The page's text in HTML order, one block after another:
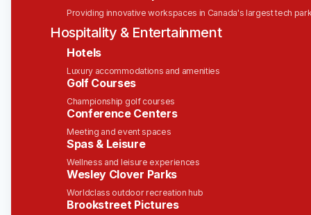
Providing innovative workspaces in Canada's largest tech
Hospitality & Entertainment
Hotels
Luxury accommodations and amenities
Golf Courses
Championship golf courses
Conference Centers
Meeting and event spaces
Spas & Leisure
Wellness and leisure experiences
Wesley Clover Parks
Worldclass outdoor recreation hub
Brookstreet Pictures
embracing trends like AI, cloud and IoT so they
can create awesome experiences for their
customers, partners and employees.
So, the next time you drive a car, order furniture
online, fly in a plane, check your bank balance on
your phone, your positive experience could be a
direct result of our technology—and your hard
Overview
remote-first
position, ideal for a senior
sales professional with experience navigating